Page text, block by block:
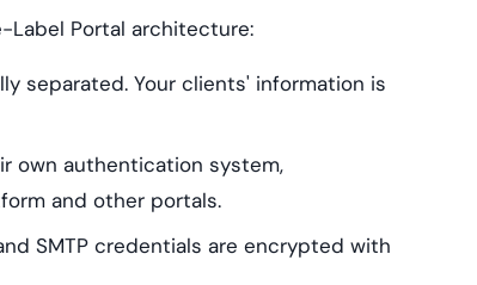
Portal architecture:
separated. Your clients' information is
own authentication system,
and other portals.
SMTP credentials are encrypted with